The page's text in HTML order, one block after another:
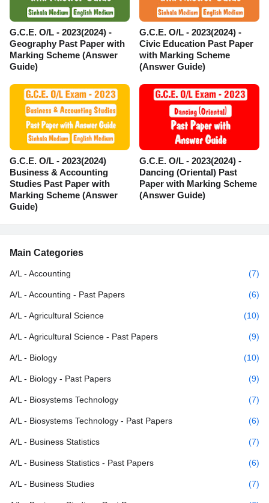
G.C.E. O/L - 2023(2024) -
Geography Past Paper with
Marking Scheme (Answer
Guide)
G.C.E. O/L - 2023(2024) -
Civic Education Past Paper
with Marking Scheme
(Answer Guide)
G.C.E. O/L - 2023(2024)
Business & Accounting
Studies Past Paper with
Marking Scheme (Answer
Guide)
G.C.E. O/L - 2023(2024) -
Dancing (Oriental) Past
Paper with Marking Scheme
(Answer Guide)
Main Categories
A/L - Accounting (7)
A/L - Accounting - Past Papers (6)
A/L - Agricultural Science (10)
A/L - Agricultural Science - Past Papers (9)
A/L - Biology (10)
A/L - Biology - Past Papers (9)
A/L - Biosystems Technology (7)
A/L - Biosystems Technology - Past Papers (6)
A/L - Business Statistics (7)
A/L - Business Statistics - Past Papers (6)
A/L - Business Studies (7)